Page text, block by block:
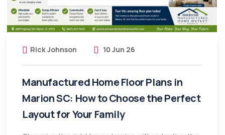
Rick Johnson 10 Jun 26
Manufactured Home Floor Plans in
Marion SC: How to Choose the Perfect
Layout for Your Family